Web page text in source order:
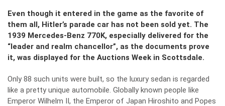
Even though it entered in the game as the favorite of
them all, Hitler’s parade car has not been sold yet. The
1939 Mercedes-Benz 770K, especially delivered for the
“leader and realm chancellor”, as the documents prove
it, was displayed for the Auctions Week in Scottsdale.
Only 88 such units were built, so the luxury sedan is regarded
like a pretty unique automobile. Globally known people like
Emperor Wilhelm II, the Emperor of Japan Hiroshito and Popes